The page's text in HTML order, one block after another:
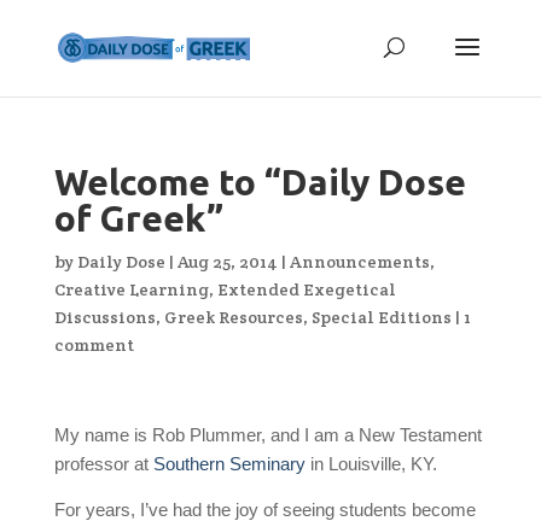
Welcome to “Daily Dose
of Greek”
by Daily Dose | Aug 25, 2014 | Announcements,
Creative Learning, Extended Exegetical
Discussions, Greek Resources, Special Editions | 1
comment
My name is Rob Plummer, and I am a New Testament
professor at Southern Seminaryin Louisville, KY.
For years, I’ve had the joy of seeing students become